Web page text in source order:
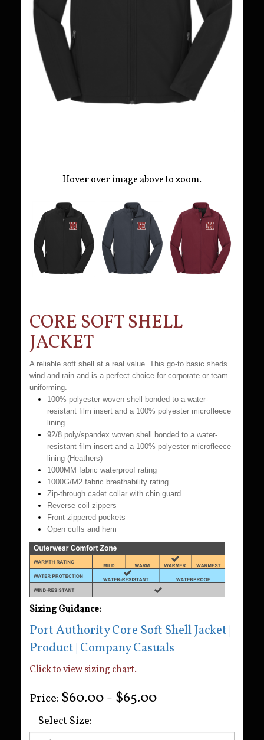
Hover over image above to zoom.
CORE SOFT SHELL
JACKET
A reliable soft shell at a real value. This go-to basic sheds
wind and rain and is a perfect choice for corporate or team
uniforming.
100% polyester woven shell bonded to a water-
resistant film insert and a 100% polyester microfleece
lining
92/8 poly/spandex woven shell bonded to a water-
resistant film insert and a 100% polyester microfleece
lining (Heathers)
1000MM fabric waterproof rating
1000G/M2 fabric breathability rating
Zip-through cadet collar with chin guard
Reverse coil zippers
Front zippered pockets
Open cuffs and hem
Sizing Guidance:
Port Authority Core Soft Shell Jacket |
Product | Company Casuals
Click to view sizing chart.
Price: $60.00 - $65.00
Select Size: